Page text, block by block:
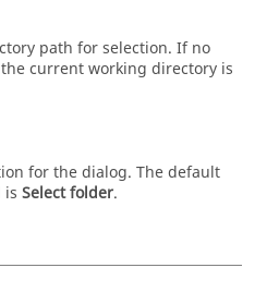
path for selection. If no
current working directory is
for the dialog. The default
is Select folder.